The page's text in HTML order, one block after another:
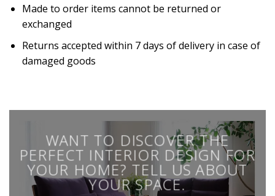
Made to order items cannot be returned or
exchanged
Returns accepted within 7 days of delivery in case of
damaged goods
WANT TO DISCOVER THE
PERFECT INTERIOR DESIGN FOR
YOUR HOME? TELL US ABOUT
YOUR SPACE.